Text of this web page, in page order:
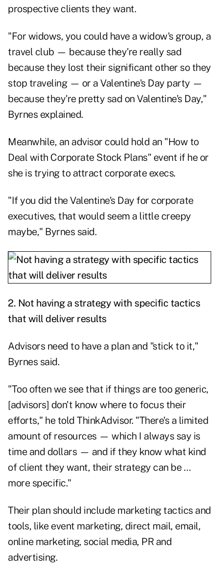
prospective clients they want.
"For widows, you could have a widow's group, a
travel club — because they're really sad
because they lost their significant other so they
stop traveling — or a Valentine's Day party —
because they're pretty sad on Valentine's Day,"
Byrnes explained.
Meanwhile, an advisor could hold an "How to
Deal with Corporate Stock Plans" event if he or
she is trying to attract corporate execs.
"If you did the Valentine's Day for corporate
executives, that would seem a little creepy
maybe," Byrnes said.
2. Not having a strategy with specific tactics
that will deliver results
Advisors need to have a plan and "stick to it,"
Byrnes said.
"Too often we see that if things are too generic,
[advisors] don't know where to focus their
efforts," he told ThinkAdvisor. "There's a limited
amount of resources — which I always say is
time and dollars — and if they know what kind
of client they want, their strategy can be …
more specific."
Their plan should include marketing tactics and
tools, like event marketing, direct mail, email,
online marketing, social media, PR and
advertising.